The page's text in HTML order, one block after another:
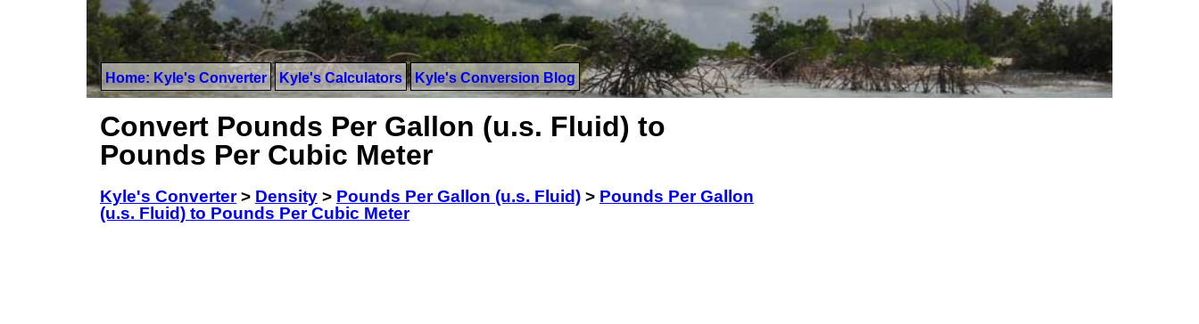
Home: Kyle's Converter Kyle's Calculators Kyle's Conversion Blog
Convert Pounds Per Gallon (u.s. Fluid) to
Pounds Per Cubic Meter
Kyle's Converter> Density > Pounds Per Gallon (u.s. Fluid) > Pounds Per Gallon
(u.s. Fluid) to Pounds Per Cubic Meter